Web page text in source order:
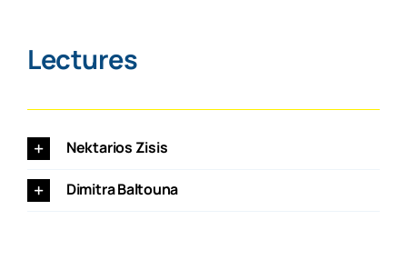
Lectures
Nektarios Zisis
Dimitra Baltouna